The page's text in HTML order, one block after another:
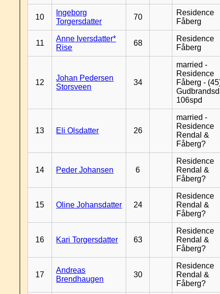
10
Ingeborg
Torgersdatter
70
Residence
Fåberg
11
Anne Iversdatter*
Rise
68
Residence
Fåberg
12
Johan Pedersen
Storsveen
34
married -
Residence
Fåberg -
106spd
13 Eli Olsdatter 26
married -
Residence
Rendal &
Fåberg?
14 Peder Johansen 6
Residence
Rendal &
Fåberg?
15 Oline Johansdatter 24
Residence
Rendal &
Fåberg?
16 Kari Torgersdatter 63
Residence
Rendal &
Fåberg?
17
Andreas
Brendhaugen
30
Residence
Rendal &
Fåberg?